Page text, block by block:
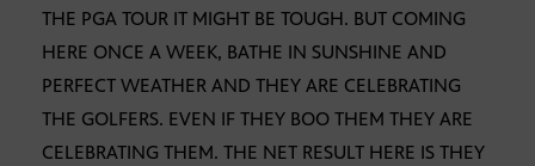
THE PGA TOUR IT MIGHT BE TOUGH. BUT COMING
HERE ONCE A WEEK, BATHE IN SUNSHINE AND
PERFECT WEATHER AND THEY ARE CELEBRATING
THE GOLFERS. EVEN IF THEY BOO THEM THEY ARE
CELEBRATING THEM. THE NET RESULT HERE IS THEY